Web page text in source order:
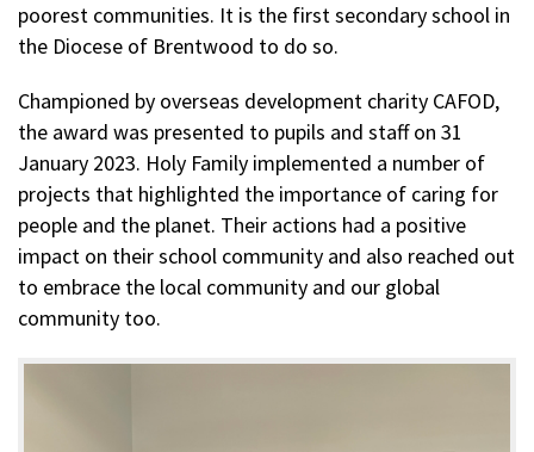
poorest communities. It is the first secondary school in
the Diocese of Brentwood to do so.
Championed by overseas development charity CAFOD,
the award was presented to pupils and staff on 31
January 2023. Holy Family implemented a number of
projects that highlighted the importance of caring for
people and the planet. Their actions had a positive
impact on their school community and also reached out
to embrace the local community and our global
community too.